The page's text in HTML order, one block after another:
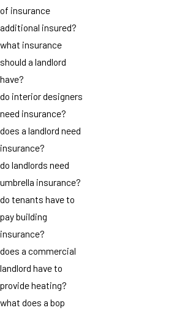
of insurance
additional insured?
what insurance
should a landlord
have?
do interior designers
need insurance?
does a landlord need
insurance?
do landlords need
umbrella insurance?
do tenants have to
pay building
insurance?
does a commercial
landlord have to
provide heating?
what does a bop